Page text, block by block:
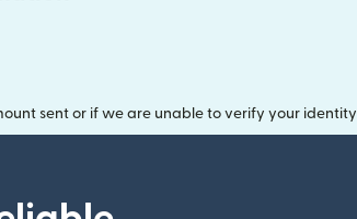
sent or if we are unable to verify your identity